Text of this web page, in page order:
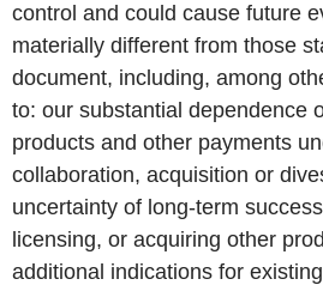
control and could cause future
materially different from those
document, including, among
to: our substantial dependence
products and other payments
collaboration, acquisition or
uncertainty of long-term
licensing, or acquiring other
additional indications for